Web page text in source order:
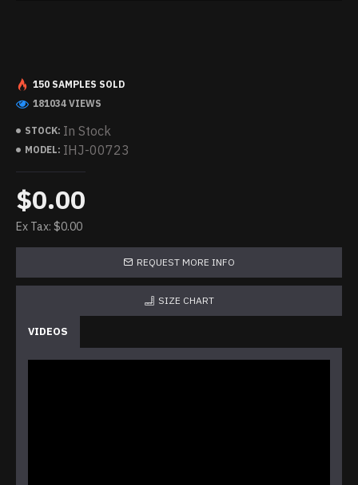
STOCK: In Stock
MODEL: IHJ-00723
150 SAMPLES SOLD
181034 VIEWS
$0.00
Ex Tax: $0.00
REQUEST MORE INFO
SIZE CHART
VIDEOS